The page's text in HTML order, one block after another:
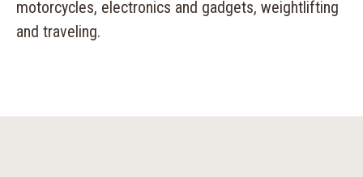
motorcycles, electronics and gadgets, weightlifting
and traveling.